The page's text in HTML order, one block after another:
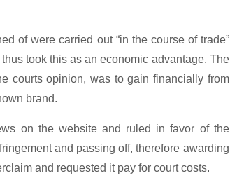
of were carried out “in the course of trade”
took this as an economic advantage. The
courts opinion, was to gain financially from
brand.
on the website and ruled in favor of the
and passing off, therefore awarding
and requested it pay for court costs.